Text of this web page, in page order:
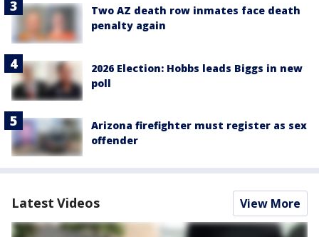
Two AZ death row inmates face death
penalty again
2026 Election: Hobbs leads Biggs in new
poll
Arizona firefighter must register as sex
offender
Latest Videos View More